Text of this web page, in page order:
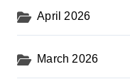
April 2026
March 2026